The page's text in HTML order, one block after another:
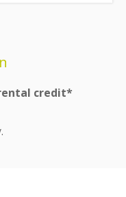
rental credit*